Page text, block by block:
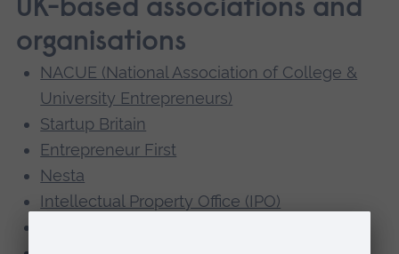
UK-based associations and
organisations
NACUE (National Association of College &
University Entrepreneurs)
Startup Britain
Entrepreneur First
Nesta
Intellectual Property Office (IPO)